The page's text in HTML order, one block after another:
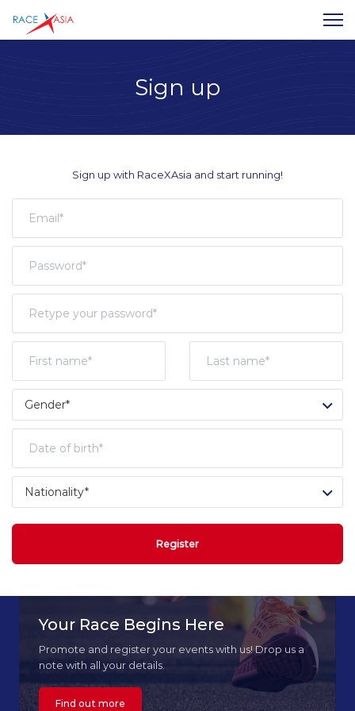
Sign up
Sign up with RaceXAsia and start running!
Register
Your Race Begins Here
Promote and register your events with us! Drop us a
note with all your details.
Find out more